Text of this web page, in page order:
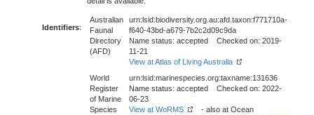
Identifiers:
Australian
Faunal
Directory
(AFD)
urn:lsid:biodiversity.org.au:afd.taxon:f771710a-
f640-43bd-a679-7b2c2d09c9da
Name status: accepted Checked on: 2019-
11-21
View at Atlas of Living Australia
World
Register
of Marine
Species
urn:lsid:marinespecies.org:taxname:131636
Name status: accepted Checked on: 2022-
06-23
View at WoRMS
- also at Ocean